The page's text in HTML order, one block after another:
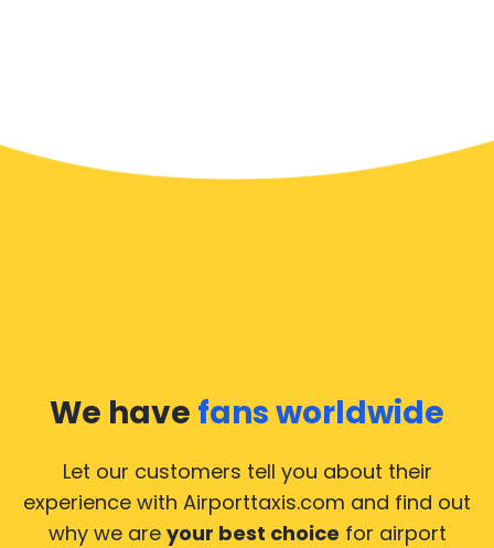
We have fans worldwide
Let our customers tell you about their
experience with Airporttaxis.com and find out
why we are your best choice for airport